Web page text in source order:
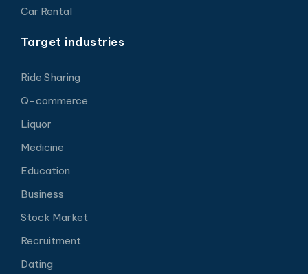
Car Rental
Target industries
Ride Sharing
Q-commerce
Liquor
Medicine
Education
Business
Stock Market
Recruitment
Dating